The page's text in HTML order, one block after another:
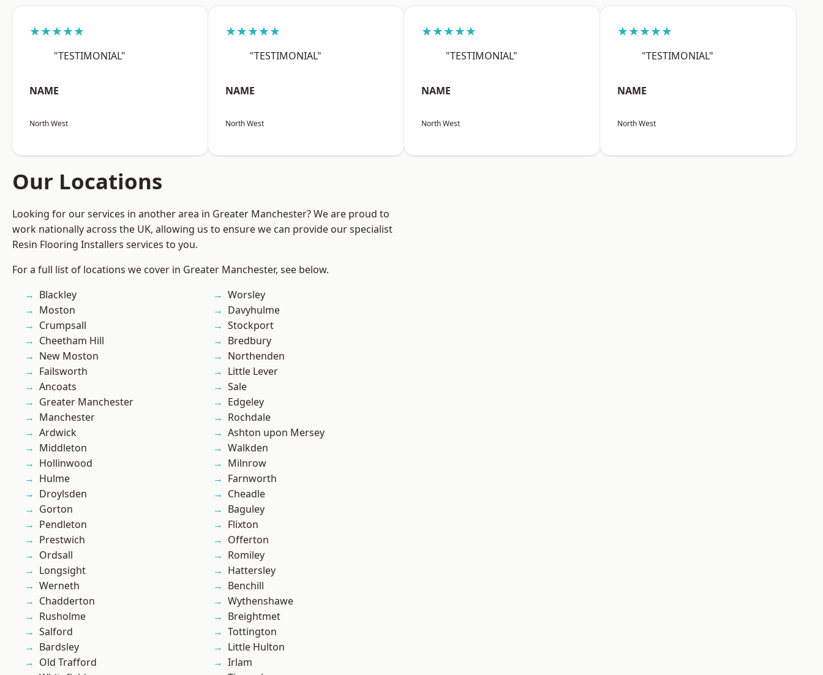
★★★★★
"TESTIMONIAL"
NAME
North West
★★★★★
"TESTIMONIAL"
NAME
North West
★★★★★
"TESTIMONIAL"
NAME
North West
★★★★★
"TESTIMONIAL"
NAME
North West
Our Locations
Looking for our services in another area in Greater Manchester? We are proud to
work nationally across the UK, allowing us to ensure we can provide our specialist
Resin Flooring Installers services to you.
For a full list of locations we cover in Greater Manchester, see below.
Blackley
Moston
Crumpsall
Cheetham Hill
New Moston
Failsworth
Ancoats
Greater Manchester
Manchester
Ardwick
Middleton
Hollinwood
Hulme
Droylsden
Gorton
Pendleton
Prestwich
Ordsall
Longsight
Werneth
Chadderton
Rusholme
Salford
Bardsley
Old Trafford
Worsley
Davyhulme
Stockport
Bredbury
Northenden
Little Lever
Sale
Edgeley
Rochdale
Ashton upon Mersey
Walkden
Milnrow
Farnworth
Cheadle
Baguley
Flixton
Offerton
Romiley
Hattersley
Benchill
Wythenshawe
Breightmet
Tottington
Little Hulton
Irlam